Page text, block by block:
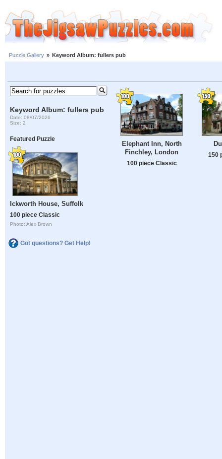
Puzzle Gallery » Keyword Album: fullers pub
Keyword Album: fullers pub
Date: 08/07/2026
Size: 2
Featured Puzzle
Ickworth House, Suffolk
100 piece Classic
Photo: Alex Brown
Got questions? Get Help!
Elephant Inn, North
Finchley, London
100 piece Classic
150